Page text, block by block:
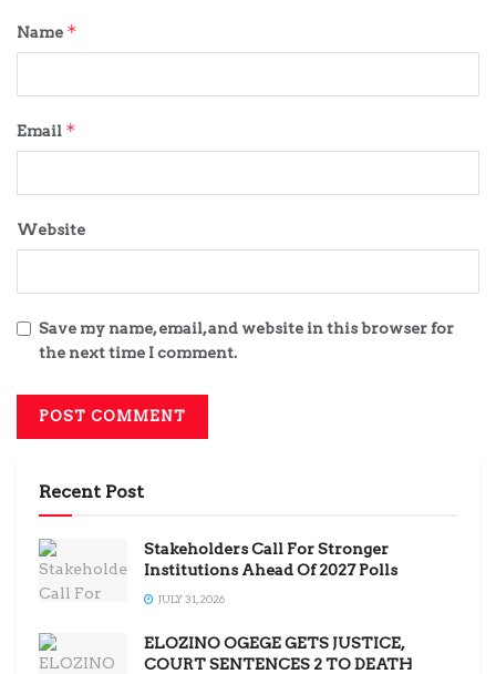
Name *
Email *
Website
Save my name, email, and website in this browser for
the next time I comment.
Recent Post
Stakeholders Call For Stronger
Institutions Ahead Of 2027 Polls
JULY 31, 2026
ELOZINO OGEGE GETS JUSTICE,
COURT SENTENCES 2 TO DEATH